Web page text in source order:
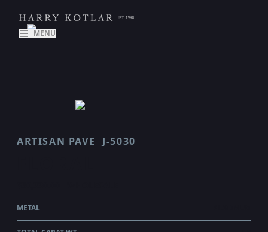
MENU
ARTISAN PAVE J-5030
METAL